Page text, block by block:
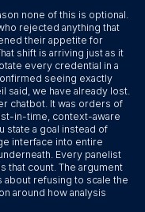
none of this is optional.
rejected anything that
their appetite for
shift is arriving just as it
every credential in a
seeing exactly
said, we have already lost.
chatbot. It was orders of
in-time, context-aware
a goal instead of
interface into entire
Every panelist
that count. The argument
about refusing to scale the
around how analysis